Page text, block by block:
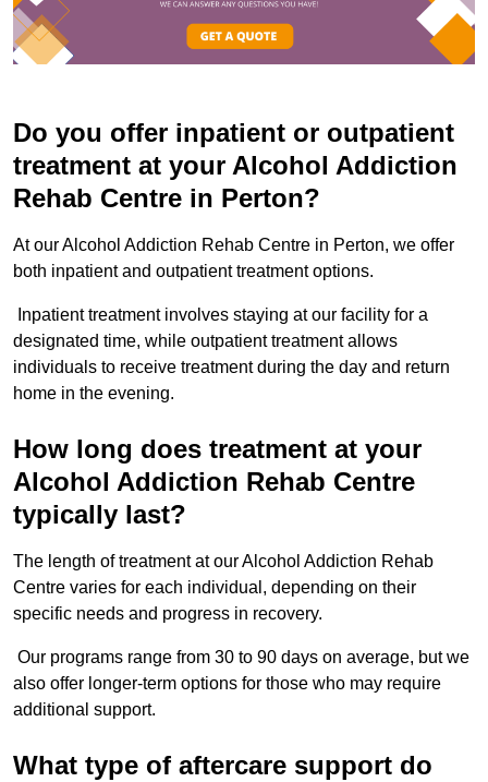
Do you offer inpatient or outpatient
treatment at your Alcohol Addiction
Rehab Centre in Perton?
At our Alcohol Addiction Rehab Centre in Perton, we offer
both inpatient and outpatient treatment options.
Inpatient treatment involves staying at our facility for a
designated time, while outpatient treatment allows
individuals to receive treatment during the day and return
home in the evening.
How long does treatment at your
Alcohol Addiction Rehab Centre
typically last?
The length of treatment at our Alcohol Addiction Rehab
Centre varies for each individual, depending on their
specific needs and progress in recovery.
Our programs range from 30 to 90 days on average, but we
also offer longer-term options for those who may require
additional support.
What type of aftercare support do